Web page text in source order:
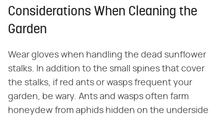
Considerations When Cleaning the
Garden
Wear gloves when handling the dead sunflower
stalks. In addition to the small spines that cover
the stalks, if red ants or wasps frequent your
garden, be wary. Ants and wasps often farm
honeydew from aphids hidden on the underside